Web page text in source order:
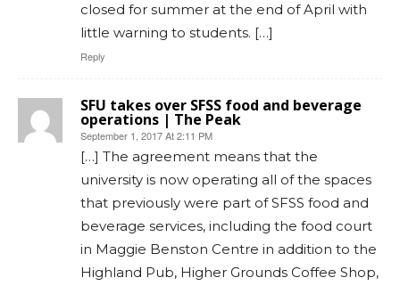
closed for summer at the end of April with
little warning to students. […]
Reply
SFU takes over SFSS food and beverage
operations | The Peak
September 1, 2017 At 2:11 PM
[…] The agreement means that the
university is now operating all of the spaces
that previously were part of SFSS food and
beverage services, including the food court
in Maggie Benston Centre in addition to the
Highland Pub, Higher Grounds Coffee Shop,